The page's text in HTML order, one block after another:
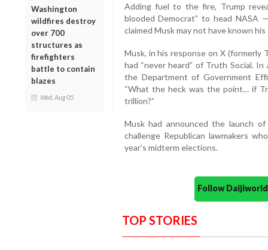
Washington
wildfires destroy
over 700
structures as
firefighters
battle to contain
blazes
Wed, Aug 05
Adding fuel to the fire, Trump
blooded Democrat” to head NASA
claimed Musk may not have known
Musk, in his response on X (formerly
had “never heard” of Truth Social.
the Department of Government
“What the heck was the point… if
trillion?”
Musk had announced the launch
challenge Republican lawmakers
year’s midterm elections.
Follow
TOP STORIES